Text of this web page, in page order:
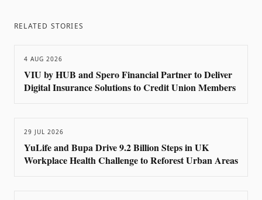
RELATED STORIES
4 AUG 2026
VIU by HUB and Spero Financial Partner to Deliver
Digital Insurance Solutions to Credit Union Members
29 JUL 2026
YuLife and Bupa Drive 9.2 Billion Steps in UK
Workplace Health Challenge to Reforest Urban Areas